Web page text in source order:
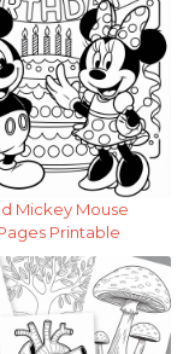
Mickey Mouse
Printable